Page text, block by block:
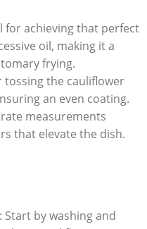
for achieving that perfect
oil, making it a
frying.
tossing the cauliflower
an even coating.
measurements
that elevate the dish.
Start by washing and